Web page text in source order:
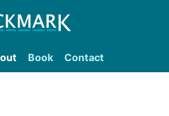
Book Contact